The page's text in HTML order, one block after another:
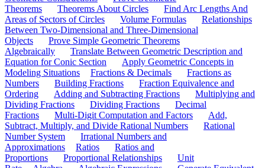
Theorems
Theorems About Circles
Find Arc Lengths And
Areas of Sectors of Circles
Volume Formulas
Relationships
Between Two-Dimensional and Three-Dimensional
Objects
Prove Simple Geometric Theorems
Algebraically
Translate Between Geometric Description and
Equation for Conic Section
Apply Geometric Concepts in
Modeling Situations
Fractions & Decimals
Fractions as
Numbers
Building Fractions
Fraction Equivalence and
Ordering
Adding and Subtracting Fractions
Multiplying and
Dividing Fractions
Dividing Fractions
Decimal
Fractions
Multi-Digit Computation and Factors
Add,
Subtract, Multiply, and Divide Rational Numbers
Rational
Number System
Irrational Numbers and
Approximations
Ratios
Ratios and
Proportions
Proportional Relationships
Unit